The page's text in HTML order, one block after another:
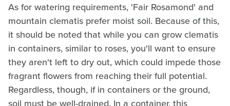
As for watering requirements, 'Fair Rosamond' and
mountain clematis prefer moist soil. Because of this,
it should be noted that while you can grow clematis
in containers, similar to roses, you'll want to ensure
they aren't left to dry out, which could impede those
fragrant flowers from reaching their full potential.
Regardless, though, if in containers or the ground,